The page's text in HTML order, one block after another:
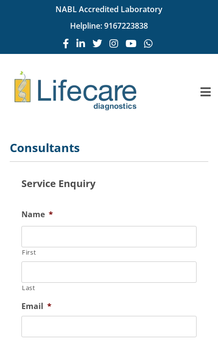
NABL Accredited Laboratory
Helpline:9167223838
Consultants
Service Enquiry
Name *
First
Last
Email *